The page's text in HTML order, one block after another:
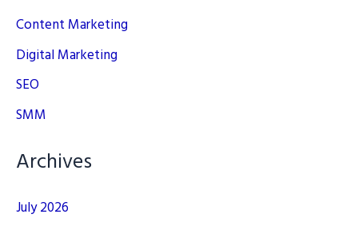
Content Marketing
Digital Marketing
SEO
SMM
Archives
July 2026